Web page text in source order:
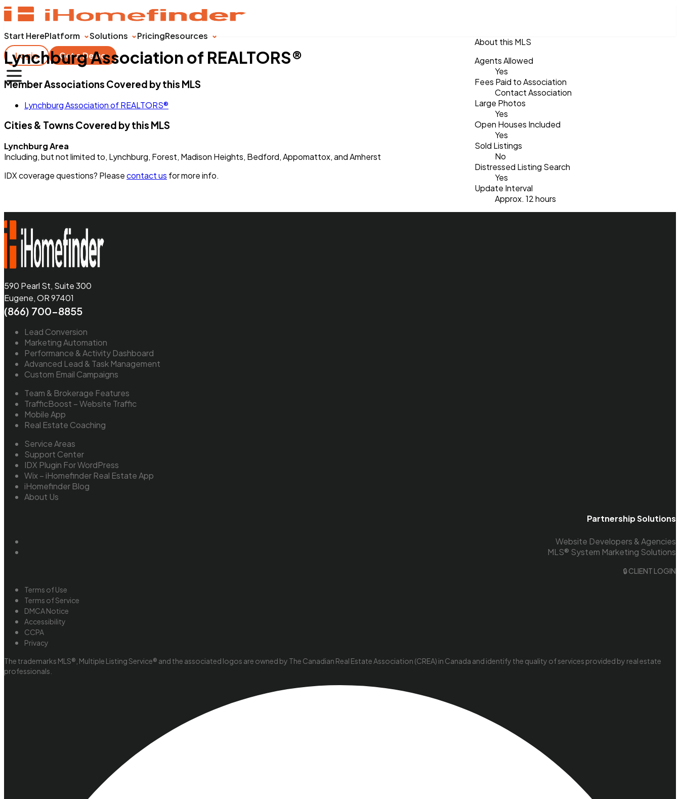
Start HerePlatform Solutions PricingResources
Login
Get a Demo
Lynchburg Association of REALTORS®
Member Associations Covered by this MLS
Lynchburg Association of REALTORS®
Cities & Towns Covered by this MLS
Lynchburg Area
Including, but not limited to, Lynchburg, Forest, Madison Heights, Bedford, Appomattox, and Amherst
IDX coverage questions? Pleasecontact us for more info.
About this MLS
Agents Allowed
Yes
Fees Paid to Association
Contact Association
Large Photos
Yes
Open Houses Included
Yes
Sold Listings
No
Distressed Listing Search
Yes
Update Interval
Approx. 12 hours
590 Pearl St, Suite 300
Eugene, OR 97401
(866) 700-8855
Lead Conversion
Marketing Automation
Performance & Activity Dashboard
Advanced Lead & Task Management
Custom Email Campaigns
Team & Brokerage Features
TrafficBoost – Website Traffic
Mobile App
Real Estate Coaching
Service Areas
Support Center
IDX Plugin For WordPress
Wix – iHomefinder Real Estate App
iHomefinder Blog
About Us
Partnership Solutions
Website Developers & Agencies
MLS® System Marketing Solutions
🔒 CLIENT LOGIN
Terms of Use
Terms of Service
DMCA Notice
Accessibility
CCPA
Privacy
The trademarks MLS®, Multiple Listing Service® and the associated logos are owned by The Canadian Real Estate Association (CREA) in Canada and identify the quality of services provided by real estate
professionals.